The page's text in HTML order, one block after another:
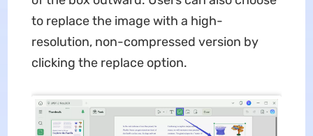
to replace the image with a high-
resolution, non-compressed version by
clicking the replace option.